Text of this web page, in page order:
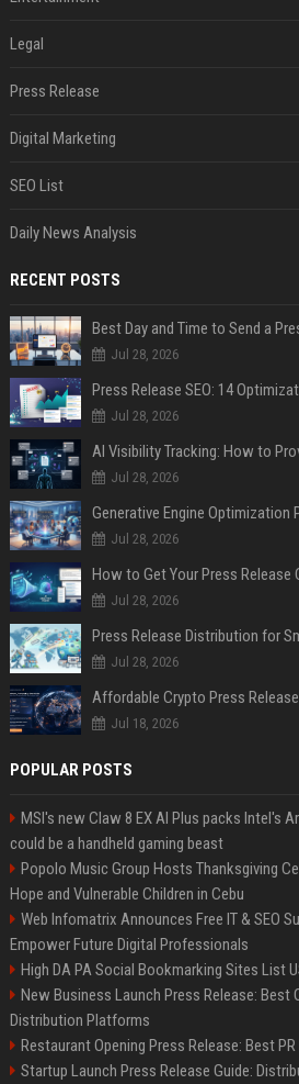
Legal
Press Release
Digital Marketing
SEO List
Daily News Analysis
RECENT POSTS
Best Day and Time to Send a
Jul 28, 2026
Jul 28, 2026
AI Visibility Tracking: How to
Jul 28, 2026
Generative Engine Optimization
Jul 28, 2026
How to Get Your Press Release
Jul 28, 2026
Jul 28, 2026
Jul 18, 2026
POPULAR POSTS
MSI's new Claw 8 EX AI Plus packs Intel's
could be a handheld gaming beast
Popolo Music Group Hosts Thanksgiving
Hope and Vulnerable Children in Cebu
Web Infomatrix Announces Free IT & SEO
Empower Future Digital Professionals
High DA PA Social Bookmarking Sites List
New Business Launch Press Release: Best
Distribution Platforms
Restaurant Opening Press Release: Best
Startup Launch Press Release Guide: